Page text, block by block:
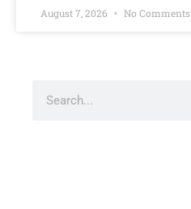
August 7, 2026 No Comments